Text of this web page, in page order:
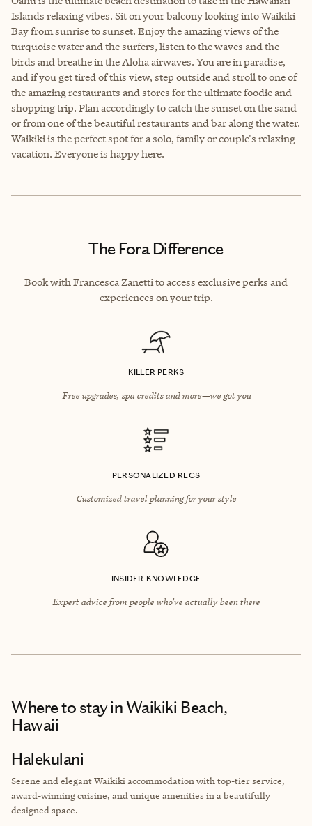
Islands relaxing vibes. Sit on your balcony looking into Waikiki
Bay from sunrise to sunset. Enjoy the amazing views of the
turquoise water and the surfers, listen to the waves and the
birds and breathe in the Aloha airwaves. You are in paradise,
and if you get tired of this view, step outside and stroll to one of
the amazing restaurants and stores for the ultimate foodie and
shopping trip. Plan accordingly to catch the sunset on the sand
or from one of the beautiful restaurants and bar along the water.
Waikiki is the perfect spot for a solo, family or couple's relaxing
vacation. Everyone is happy here.
The Fora Difference
Book with Francesca Zanetti to access exclusive perks and
experiences on your trip.
KILLER PERKS
Free upgrades, spa credits and more—we got you
PERSONALIZED RECS
Customized travel planning for your style
INSIDER KNOWLEDGE
Expert advice from people who’ve actually been there
Where to stayin Waikiki Beach,
Hawaii
Halekulani
Serene and elegant Waikiki accommodation with top-tier service,
award-winning cuisine, and unique amenities in a beautifully
designed space.